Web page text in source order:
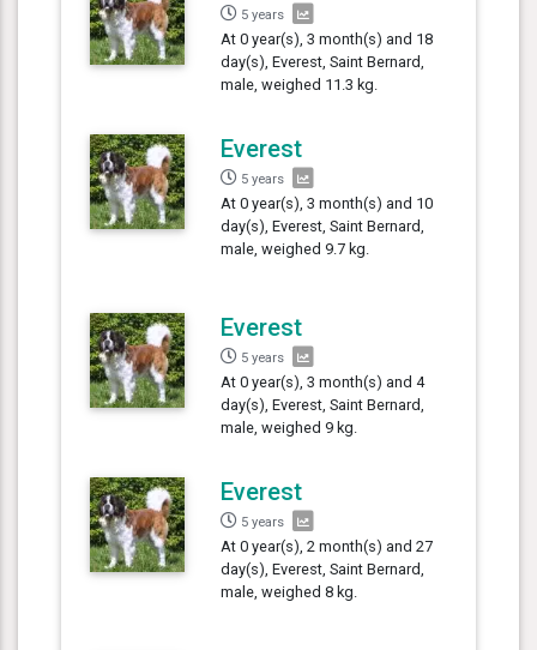
5 years
At 0 year(s), 3 month(s) and 18
day(s), Everest, Saint Bernard,
male, weighed 11.3 kg.
Everest
5 years
At 0 year(s), 3 month(s) and 10
day(s), Everest, Saint Bernard,
male, weighed 9.7 kg.
Everest
5 years
At 0 year(s), 3 month(s) and 4
day(s), Everest, Saint Bernard,
male, weighed 9 kg.
Everest
5 years
At 0 year(s), 2 month(s) and 27
day(s), Everest, Saint Bernard,
male, weighed 8 kg.